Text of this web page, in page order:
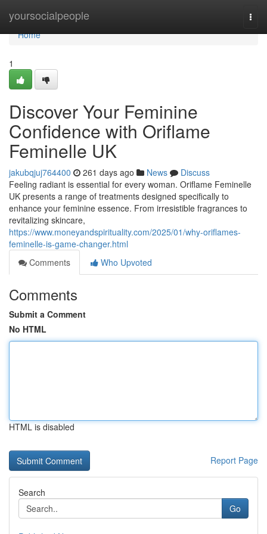
yoursocialpeople
Home
Home
1
Discover Your Feminine
Confidence with Oriflame
Feminelle UK
jakubqjuj764400 261 days ago News
Discuss
Feeling radiant is essential for every woman. Oriflame Feminelle
UK presents a range of treatments designed specifically to
enhance your feminine essence. From irresistible fragrances to
revitalizing skincare,
https://www.moneyandspirituality.com/2025/01/why-oriflames-
feminelle-is-game-changer.html
Comments
Who Upvoted
Comments
Submit a Comment
No HTML
HTML is disabled
Report Page
Search
Go